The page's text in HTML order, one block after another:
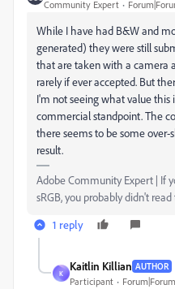
Community Expert
While I have had B&W and
generated) they were still
that are taken with a camera
rarely if ever accepted. But
I'm not seeing what value
commercial standpoint. The
there seems to be some over-
result.
Adobe Community Expert | If
sRGB, you probably didn't read
1 reply
K
Kaitlin Killian AUTHOR
Participant